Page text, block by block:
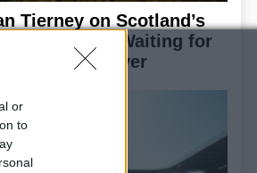
or
to
Tierney on Scotland’s
Cup hopes: Waiting for
teams to deliver